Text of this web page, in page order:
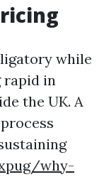
while
rapid in
the UK. A
why-